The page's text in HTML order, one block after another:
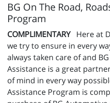
BG On The Road,
Program
COMPLIMENTARY Here at
we try to ensure in every
always taken care of and
Assistance is a great
of mind in every way
Assistance Program is